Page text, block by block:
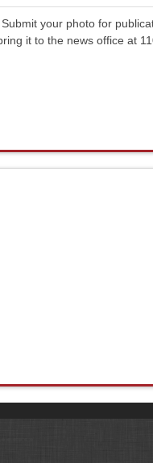
your photo for
bring it to the news office at